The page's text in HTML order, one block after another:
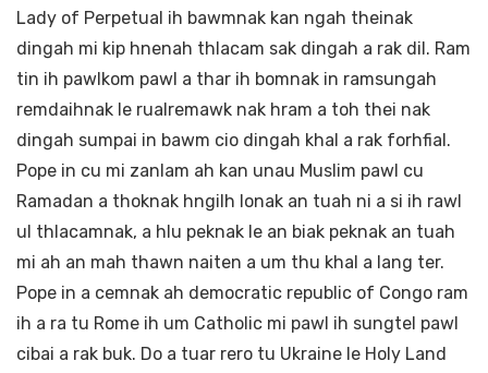
Lady of Perpetual ih bawmnak kan ngah theinak
dingah mi kip hnenah thlacam sak dingah a rak dil. Ram
tin ih pawlkom pawl a thar ih bomnak in ramsungah
remdaihnak le rualremawk nak hram a toh thei nak
dingah sumpai in bawm cio dingah khal a rak forhfial.
Pope in cu mi zanlam ah kan unau Muslim pawl cu
Ramadan a thoknak hngilh lonak an tuah ni a si ih rawl
ul thlacamnak, a hlu peknak le an biak peknak an tuah
mi ah an mah thawn naiten a um thu khal a lang ter.
Pope in a cemnak ah democratic republic of Congo ram
ih a ra tu Rome ih um Catholic mi pawl ih sungtel pawl
cibai a rak buk. Do a tuar rero tu Ukraine le Holy Land